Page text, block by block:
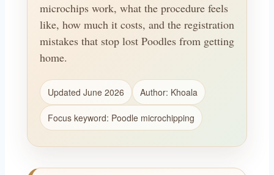
microchips work, what the procedure feels
like, how much it costs, and the registration
mistakes that stop lost Poodles from getting
home.
Updated June 2026 Author: Khoala
Focus keyword: Poodle microchipping